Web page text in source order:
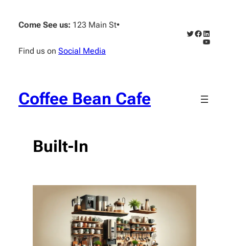
content
Come See us: 123 Main St•
Find us on Social Media
Twitter
Facebook
Coffee Bean Cafe
Built-In